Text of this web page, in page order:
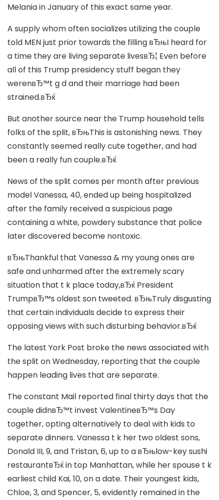
Melania in January of this exact same year.
A supply whom often socializes utilizing the couple
told MEN just prior towards the filling вЂњI heard for
a time they are living separate livesвЂ¦ Even before
all of this Trump presidency stuff began they
werenвЂ™t g d and their marriage had been
strained.вЂќ
But another source near the Trump household tells
folks of the split, вЂњThis is astonishing news. They
constantly seemed really cute together, and had
been a really fun couple.вЂќ
News of the split comes per month after previous
model Vanessa, 40, ended up being hospitalized
after the family received a suspicious page
containing a white, powdery substance that police
later discovered become nontoxic.
вЂњThankful that Vanessa & my young ones are
safe and unharmed after the extremely scary
situation that t k place today,вЂќ President
TrumpвЂ™s oldest son tweeted. вЂњTruly disgusting
that certain individuals decide to express their
opposing views with such disturbing behavior.вЂќ
The latest York Post broke the news associated with
the split on Wednesday, reporting that the couple
happen leading lives that are separate.
The constant Mail reported final thirty days that the
couple didnвЂ™t invest ValentineвЂ™s Day
together, opting alternatively to deal with kids to
separate dinners. Vanessa t k her two oldest sons,
Donald III, 9, and Tristan, 6, up to a вЂњlow-key sushi
restaurantвЂќ in top Manhattan, while her spouse t k
earliest child Kai, 10, on a date. Their youngest kids,
Chloe, 3, and Spencer, 5, evidently remained in the